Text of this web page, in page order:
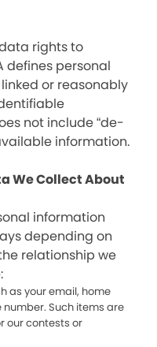
rights to
defines personal
or reasonably
not include “de-
information.
We Collect About
information
depending on
relationship we
as your email, home
number. Such items are
our contests or